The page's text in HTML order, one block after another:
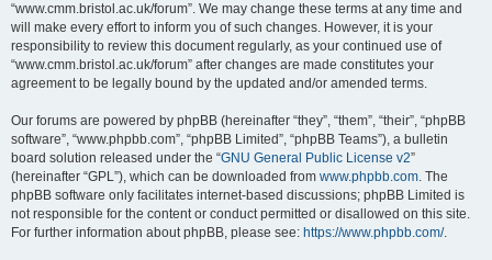
“www.cmm.bristol.ac.uk/forum”. We may change these terms at any time and
will make every effort to inform you of such changes. However, it is your
responsibility to review this document regularly, as your continued use of
“www.cmm.bristol.ac.uk/forum” after changes are made constitutes your
agreement to be legally bound by the updated and/or amended terms.
Our forums are powered by phpBB (hereinafter “they”, “them”, “their”, “phpBB
software”, “www.phpbb.com”, “phpBB Limited”, “phpBB Teams”), a bulletin
board solution released under the “GNU General Public License v2”
(hereinafter “GPL”), which can be downloaded from www.phpbb.com. The
phpBB software only facilitates internet-based discussions; phpBB Limited is
not responsible for the content or conduct permitted or disallowed on this site.
For further information about phpBB, please see: https://www.phpbb.com/.